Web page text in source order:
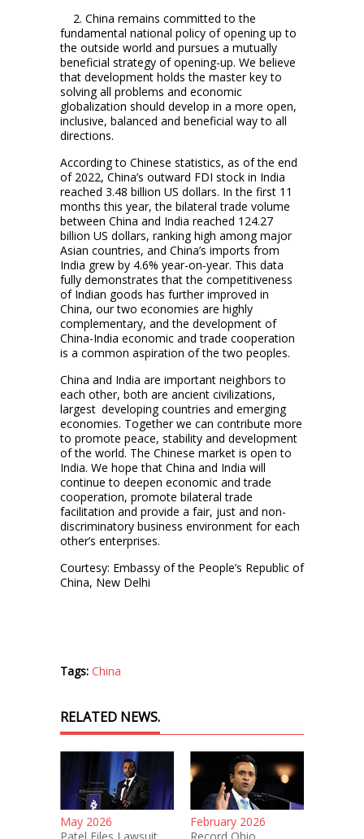
2. China remains committed to the
fundamental national policy of opening up to
the outside world and pursues a mutually
beneficial strategy of opening-up. We believe
that development holds the master key to
solving all problems and economic
globalization should develop in a more open,
inclusive, balanced and beneficial way to all
directions.
According to Chinese statistics, as of the end
of 2022, China’s outward FDI stock in India
reached 3.48 billion US dollars. In the first 11
months this year, the bilateral trade volume
between China and India reached 124.27
billion US dollars, ranking high among major
Asian countries, and China’s imports from
India grew by 4.6% year-on-year. This data
fully demonstrates that the competitiveness
of Indian goods has further improved in
China, our two economies are highly
complementary, and the development of
China-India economic and trade cooperation
is a common aspiration of the two peoples.
China and India are important neighbors to
each other, both are ancient civilizations,
largest developing countries and emerging
economies. Together we can contribute more
to promote peace, stability and development
of the world. The Chinese market is open to
India. We hope that China and India will
continue to deepen economic and trade
cooperation, promote bilateral trade
facilitation and provide a fair, just and non-
discriminatory business environment for each
other’s enterprises.
Courtesy: Embassy of the People’s Republic of
China, New Delhi
Tags: China
RELATED NEWS.
May 2026
February 2026